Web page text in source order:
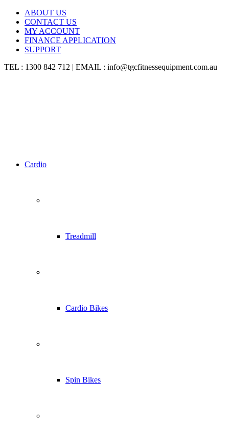
ABOUT US
CONTACT US
MY ACCOUNT
FINANCE APPLICATION
SUPPORT
TEL : 1300 842 712 | EMAIL : info@tgcfitnessequipment.com.au
Cardio
Treadmill
Cardio Bikes
Spin Bikes